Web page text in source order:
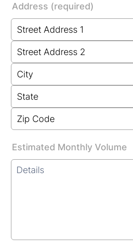
Address (required)
Estimated Monthly Volume